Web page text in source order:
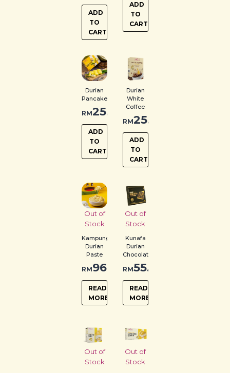
ADD
TO
CART
ADD
TO
CART
Durian
Pancake
RM25.00
ADD
TO
CART
Durian
White
Coffee
RM25.00
ADD
TO
CART
Out of
Stock
Kampung
Durian
Paste
RM96.00
READ
MORE
Out of
Stock
Kunafa
Durian
Chocolate
RM55.00
READ
MORE
Out of
Stock
Out of
Stock